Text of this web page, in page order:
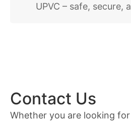
UPVC – safe, secure,
Contact Us
Whether you are looking